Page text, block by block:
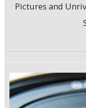
Pictures and